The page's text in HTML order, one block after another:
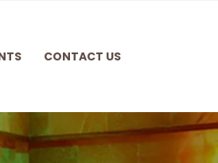
CONTACT US